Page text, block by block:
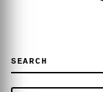
SEARCH